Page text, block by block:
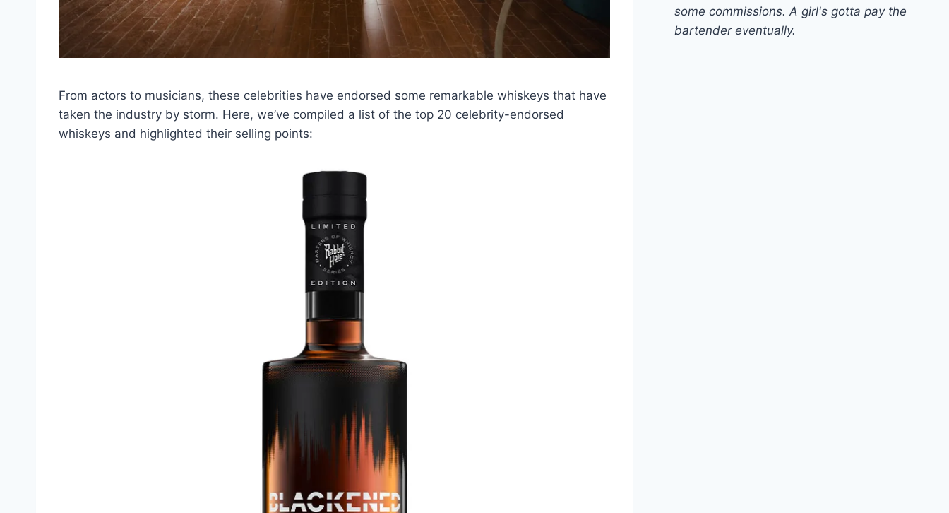
From actors to musicians, these celebrities have endorsed some remarkable whiskeys that have
taken the industry by storm. Here, we’ve compiled a list of the top 20 celebrity-endorsed
whiskeys and highlighted their selling points:
some commissions. A girl's gotta pay the
bartender eventually.